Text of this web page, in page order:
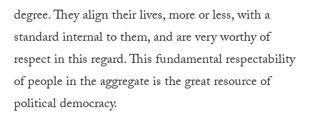
degree. They align their lives, more or less, with a
standard internal to them, and are very worthy of
respect in this regard. This fundamental respectability
of people in the aggregate is the great resource of
political democracy.